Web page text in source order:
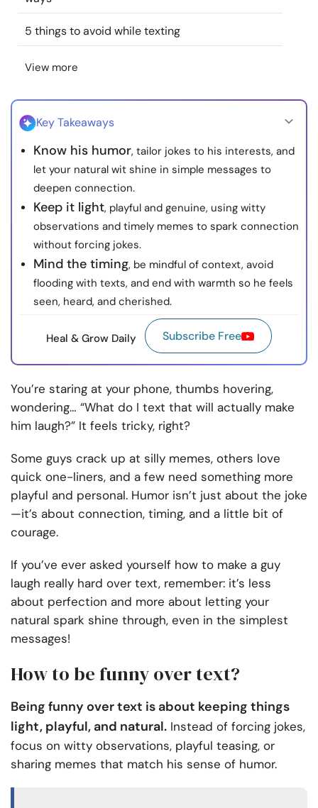
About Us Contact Us Write for Us
Advertise with us
© Copyright 2022. All Rights Reserved.
5 things to avoid while texting
View more
Key Takeaways
Know his humor, tailor jokes to his interests, and
let your natural wit shine in simple messages to
deepen connection.
Keep it light, playful and genuine, using witty
observations and timely memes to spark connection
without forcing jokes.
Mind the timing, be mindful of context, avoid
flooding with texts, and end with warmth so he feels
seen, heard, and cherished.
Heal & Grow Daily Subscribe Free
You’re staring at your phone, thumbs hovering,
wondering… “What do I text that will actually make
him laugh?” It feels tricky, right?
Some guys crack up at silly memes, others love
quick one-liners, and a few need something more
playful and personal. Humor isn’t just about the joke
—it’s about connection, timing, and a little bit of
courage.
If you’ve ever asked yourself how to make a guy
laugh really hard over text, remember: it’s less
about perfection and more about letting your
natural spark shine through, even in the simplest
messages!
How to be funny over text?
Being funny over text is about keeping things
light, playful, and natural. Instead of forcing jokes,
focus on witty observations, playful teasing, or
sharing memes that match his sense of humor.